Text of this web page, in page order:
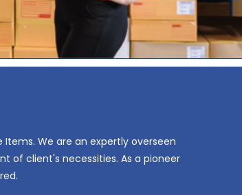
We are an expertly overseen
of client's necessities. As a pioneer